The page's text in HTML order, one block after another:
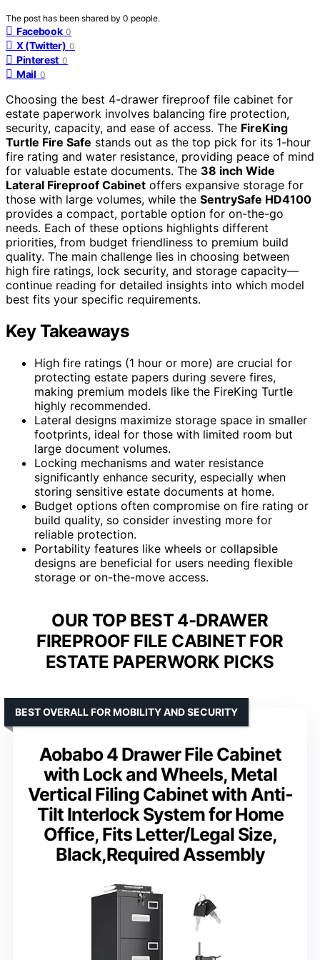
The post has been shared by 0 people.
Facebook 0
X (Twitter) 0
Pinterest 0
Mail 0
Choosing the best 4-drawer fireproof file cabinet for
estate paperwork involves balancing fire protection,
security, capacity, and ease of access. The FireKing
Turtle Fire Safe stands out as the top pick for its 1-hour
fire rating and water resistance, providing peace of mind
for valuable estate documents. The 38 inch Wide
Lateral Fireproof Cabinet offers expansive storage for
those with large volumes, while the SentrySafe HD4100
provides a compact, portable option for on-the-go
needs. Each of these options highlights different
priorities, from budget friendliness to premium build
quality. The main challenge lies in choosing between
high fire ratings, lock security, and storage capacity—
continue reading for detailed insights into which model
best fits your specific requirements.
Key Takeaways
High fire ratings (1 hour or more) are crucial for
protecting estate papers during severe fires,
making premium models like the FireKing Turtle
highly recommended.
Lateral designs maximize storage space in smaller
footprints, ideal for those with limited room but
large document volumes.
Locking mechanisms and water resistance
significantly enhance security, especially when
storing sensitive estate documents at home.
Budget options often compromise on fire rating or
build quality, so consider investing more for
reliable protection.
Portability features like wheels or collapsible
designs are beneficial for users needing flexible
storage or on-the-move access.
OUR TOP BEST 4-DRAWER
FIREPROOF FILE CABINET FOR
ESTATE PAPERWORK PICKS
Aobabo 4 Drawer File Cabinet
with Lock and Wheels, Metal
Vertical Filing Cabinet with Anti-
Tilt Interlock System for Home
Office, Fits Letter/Legal Size,
Black,Required Assembly
BEST OVERALL FOR MOBILITY AND SECURITY